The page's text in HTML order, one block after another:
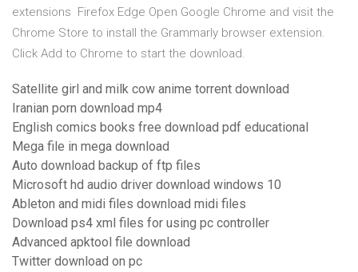
extensions Firefox Edge Open Google Chrome and visit the
Chrome Store to install the Grammarly browser extension.
Click Add to Chrome to start the download.
Satellite girl and milk cow anime torrent download
Iranian porn download mp4
English comics books free download pdf educational
Mega file in mega download
Auto download backup of ftp files
Microsoft hd audio driver download windows 10
Ableton and midi files download midi files
Download ps4 xml files for using pc controller
Advanced apktool file download
Twitter download on pc